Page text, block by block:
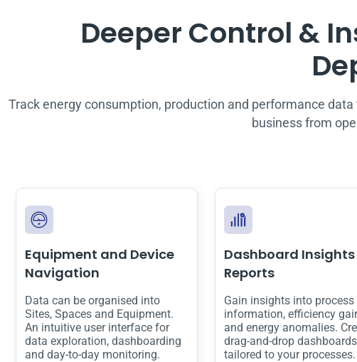
Deeper Control &
Track energy consumption, production and performance
business from
Equipment and Device
Navigation
Data can be organised into
Sites, Spaces and Equipment.
An intuitive user interface for
data exploration, dashboarding
and day-to-day monitoring.
Dashboard
Reports
Gain insights into process
information, efficiency
and energy anomalies.
drag-and-drop dashboards
tailored to your processes.